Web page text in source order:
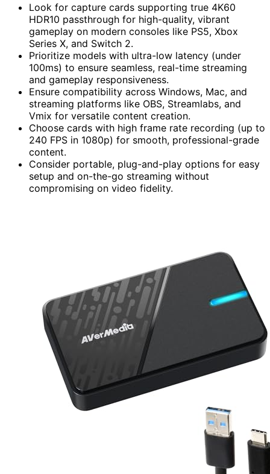
Look for capture cards supporting true 4K60
HDR10 passthrough for high-quality, vibrant
gameplay on modern consoles like PS5, Xbox
Series X, and Switch 2.
Prioritize models with ultra-low latency (under
100ms) to ensure seamless, real-time streaming
and gameplay responsiveness.
Ensure compatibility across Windows, Mac, and
streaming platforms like OBS, Streamlabs, and
Vmix for versatile content creation.
Choose cards with high frame rate recording (up to
240 FPS in 1080p) for smooth, professional-grade
content.
Consider portable, plug-and-play options for easy
setup and on-the-go streaming without
compromising on video fidelity.